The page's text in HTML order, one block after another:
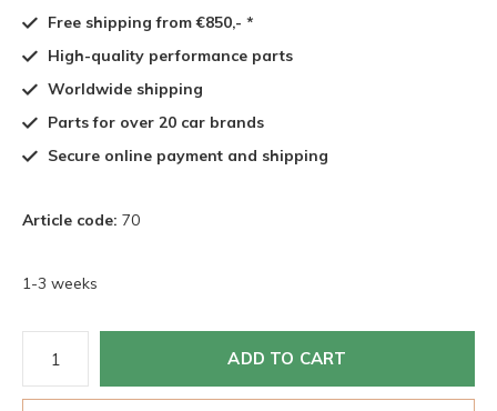
Free shipping from €850,- *
High-quality performance parts
Worldwide shipping
Parts for over 20 car brands
Secure online payment and shipping
Article code: 70
1-3 weeks
ADD TO CART